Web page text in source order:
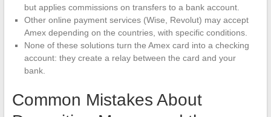
but applies commissions on transfers to a bank account.
Other online payment services (Wise, Revolut) may accept
Amex depending on the countries, with specific conditions.
None of these solutions turn the Amex card into a checking
account: they create a relay between the card and your
bank.
Common Mistakes About